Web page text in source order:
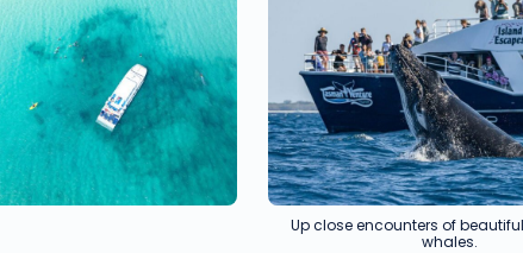
Up close encounters of
whales.